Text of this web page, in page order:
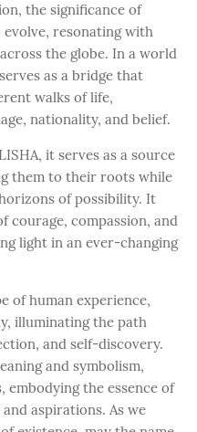
the significance of
evolve, resonating with
the globe. In a world
as a bridge that
walks of life,
nationality, and belief.
it serves as a source
them to their roots while
of possibility. It
courage, compassion, and
light in an ever-changing
of human experience,
illuminating the path
and self-discovery.
and symbolism,
embodying the essence of
aspirations. As we